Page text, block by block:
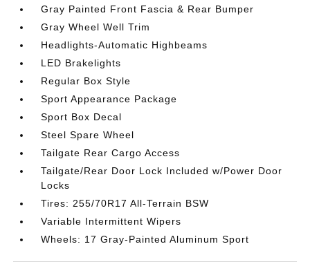
Gray Painted Front Fascia & Rear Bumper
Gray Wheel Well Trim
Headlights-Automatic Highbeams
LED Brakelights
Regular Box Style
Sport Appearance Package
Sport Box Decal
Steel Spare Wheel
Tailgate Rear Cargo Access
Tailgate/Rear Door Lock Included w/Power Door
Locks
Tires: 255/70R17 All-Terrain BSW
Variable Intermittent Wipers
Wheels: 17 Gray-Painted Aluminum Sport